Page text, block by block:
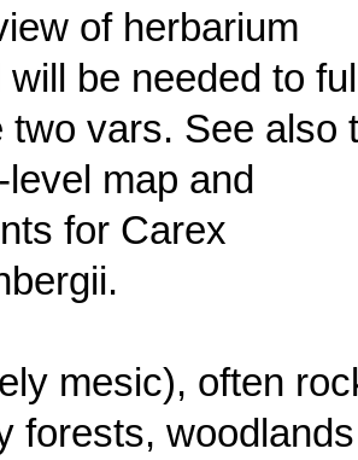
of herbarium
will be needed to
two vars. See also
map and
for Carex
mesic), often
forests,